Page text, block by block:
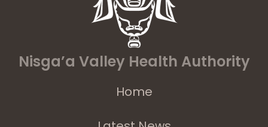
Nisga’a Valley Health Authority
Home